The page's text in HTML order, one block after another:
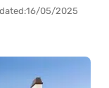
16/05/2025